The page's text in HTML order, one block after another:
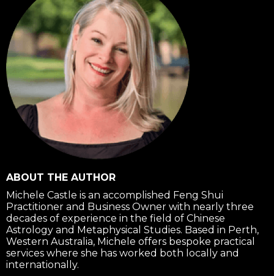
ABOUT THE AUTHOR
Michele Castle is an accomplished Feng Shui
Practitioner and Business Owner with nearly three
decades of experience in the field of Chinese
Astrology and Metaphysical Studies. Based in Perth,
Western Australia, Michele offers bespoke practical
services where she has worked both locally and
internationally.